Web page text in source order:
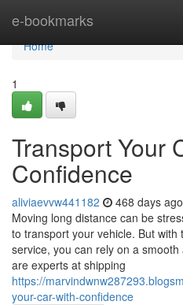
e-bookmarks
Home
Home
1
Transport Your
Confidence
aliviaevvw441182 468 days ago
Moving long distance can be
to transport your vehicle. But
service, you can rely on a
are experts at shipping
https://
your-car-with-confidence